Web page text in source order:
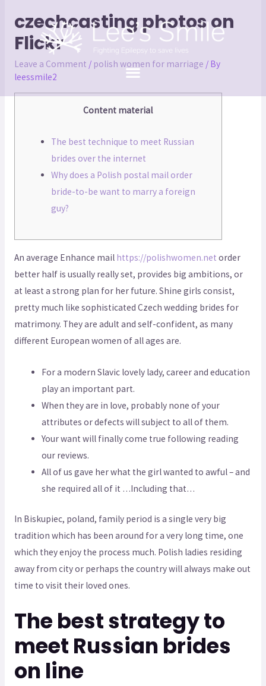
czechcasting photos on
Flickr
Leave a Comment / polish women for marriage / By
leessmile2
Content material
The best technique to meet Russian
brides over the internet
Why does a Polish postal mail order
bride-to-be want to marry a foreign
guy?
An average Enhance mail https://polishwomen.net order
better half is usually really set, provides big ambitions, or
at least a strong plan for her future. Shine girls consist,
pretty much like sophisticated Czech wedding brides for
matrimony. They are adult and self-confident, as many
different European women of all ages are.
For a modern Slavic lovely lady, career and education
play an important part.
When they are in love, probably none of your
attributes or defects will subject to all of them.
Your want will finally come true following reading
our reviews.
All of us gave her what the girl wanted to awful – and
she required all of it …Including that…
In Biskupiec, poland, family period is a single very big
tradition which has been around for a very long time, one
which they enjoy the process much. Polish ladies residing
away from city or perhaps the country will always make out
time to visit their loved ones.
The best strategy to
meet Russian brides
on line